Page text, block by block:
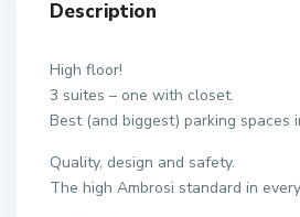
Description
High floor!
3 suites – one with closet.
Best (and biggest) parking spaces
Quality, design and safety.
The high Ambrosi standard in